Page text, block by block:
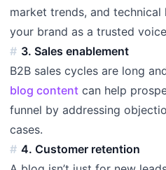
market trends, and
your brand as a trusted
3. Sales enablement
B2B sales cycles are long
blog content can help
funnel by addressing
cases.
4. Customer retention